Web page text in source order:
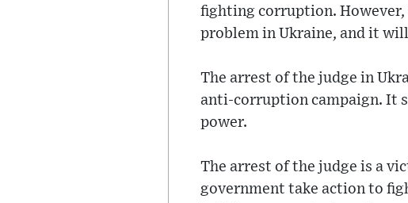
fighting corruption.
problem in Ukraine, and it
The arrest of the judge in
anti-corruption campaign. It
power.
The arrest of the judge is a
government take action to